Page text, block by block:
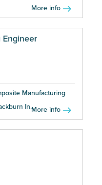
More info
Manufacturing
In...More info